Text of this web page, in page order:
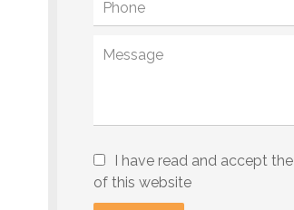
I have read and accept the
of this website